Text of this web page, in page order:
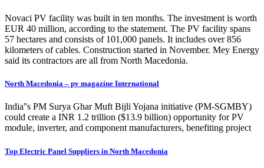
Novaci PV facility was built in ten months. The investment is worth
EUR 40 million, according to the statement. The PV facility spans
57 hectares and consists of 101,000 panels. It includes over 856
kilometers of cables. Construction started in November. Mey Energy
said its contractors are all from North Macedonia.
North Macedonia – pv magazine International
India''s PM Surya Ghar Muft Bijli Yojana initiative (PM-SGMBY)
could create a INR 1.2 trillion ($13.9 billion) opportunity for PV
module, inverter, and component manufacturers, benefiting project
Top Electric Panel Suppliers in North Macedonia